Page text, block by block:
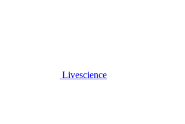
Livescience